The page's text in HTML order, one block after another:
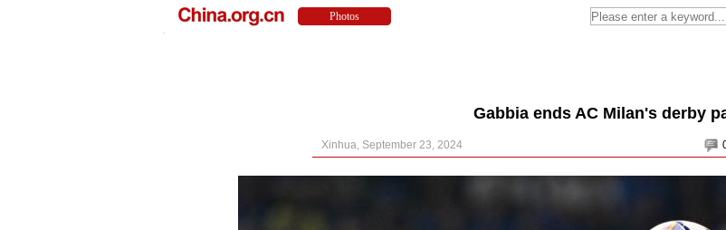
Gabbia ends AC Milan's derby
Xinhua, September 23, 2024